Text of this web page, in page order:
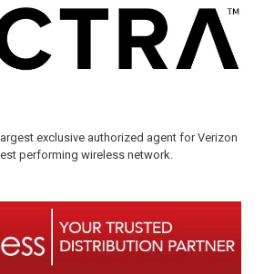
exclusive authorized agent for Verizon
performing wireless network.